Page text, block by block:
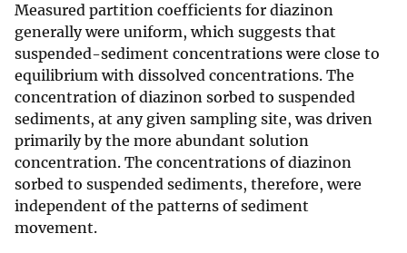
Measured partition coefficients for diazinon
generally were uniform, which suggests that
suspended-sediment concentrations were close to
equilibrium with dissolved concentrations. The
concentration of diazinon sorbed to suspended
sediments, at any given sampling site, was driven
primarily by the more abundant solution
concentration. The concentrations of diazinon
sorbed to suspended sediments, therefore, were
independent of the patterns of sediment
movement.